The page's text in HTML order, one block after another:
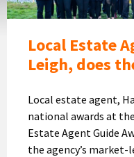
Local Estate
Leigh, does
Local estate agent,
national awards at
Estate Agent Guide
the agency’s